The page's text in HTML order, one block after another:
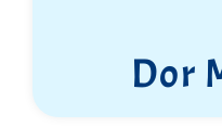
Dor